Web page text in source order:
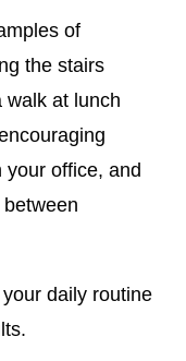
of
the stairs
walk at lunch
your office, and
daily routine